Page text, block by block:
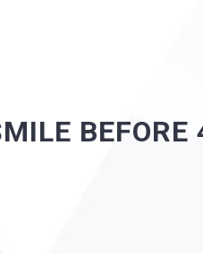
BEFORE